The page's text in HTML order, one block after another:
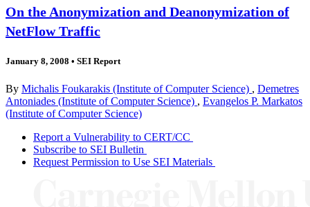
On the Anonymization and Deanonymization of
NetFlow Traffic
January 8, 2008 • SEI Report
By Michalis Foukarakis (Institute of Computer Science) , Demetres
Antoniades (Institute of Computer Science) , Evangelos P. Markatos
(Institute of Computer Science)
Report a Vulnerability to CERT/CC
Subscribe to SEI Bulletin
Request Permission to Use SEI Materials